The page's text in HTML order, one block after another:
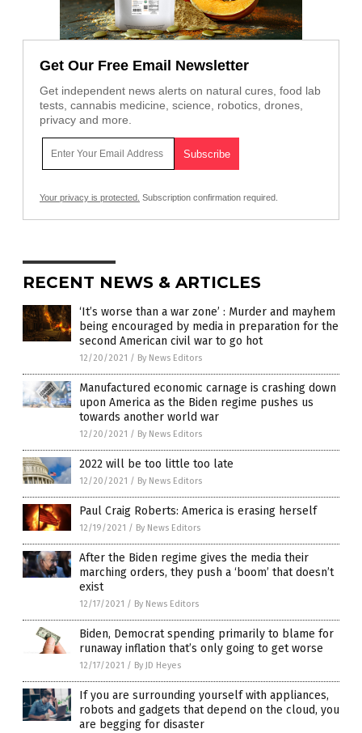
Get Our Free Email Newsletter
Get independent news alerts on natural cures, food lab
tests, cannabis medicine, science, robotics, drones,
privacy and more.
Your privacy is protected. Subscription confirmation required.
RECENT NEWS & ARTICLES
‘It’s worse than a war zone’ : Murder and mayhem
being encouraged by media in preparation for the
second American civil war to go hot
12/20/2021 / By News Editors
Manufactured economic carnage is crashing down
upon America as the Biden regime pushes us
towards another world war
12/20/2021 / By News Editors
2022 will be too little too late
12/20/2021 / By News Editors
Paul Craig Roberts: America is erasing herself
12/19/2021 / By News Editors
After the Biden regime gives the media their
marching orders, they push a ‘boom’ that doesn’t
exist
12/17/2021 / By News Editors
Biden, Democrat spending primarily to blame for
runaway inflation that’s only going to get worse
12/17/2021 / By JD Heyes
If you are surrounding yourself with appliances,
robots and gadgets that depend on the cloud, you
are begging for disaster